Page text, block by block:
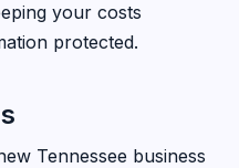
your costs
protected.
Tennessee business